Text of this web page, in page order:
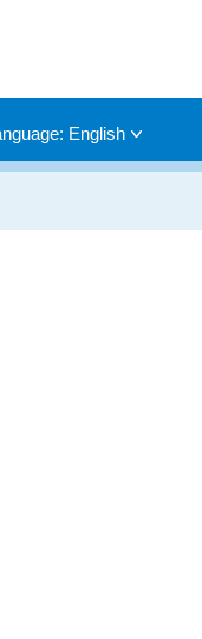
English